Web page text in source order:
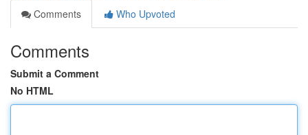
Comments
Who Upvoted
Comments
Submit a Comment
No HTML